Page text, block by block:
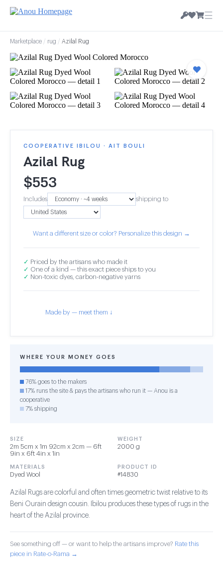
☰
Marketplace / rug / Azilal Rug
COOPERATIVE IBILOU · AIT BOULI
Azilal Rug
$553
Includes shipping to
Want a different size or color? Personalize this design →
✓ Priced by the artisans who made it
✓ One of a kind — this exact piece ships to you
✓ Non-toxic dyes, carbon-negative yarns
Made by — meet them ↓
WHERE YOUR MONEY GOES
76% goes to the makers
17% runs the site & pays the artisans who run it — Anou is a
cooperative
7% shipping
SIZE
2m 5cm x 1m 92cm x 2cm — 6ft
9in x 6ft 4in x 1in
WEIGHT
2000 g
MATERIALS
Dyed Wool
PRODUCT ID
#14830
Azilal Rugs are colorful and often times geometric twist relative to its
Beni Ourain design cousin. Ibilou produces these types of rugs in the
heart of the Azilal province.
See something off — or want to help the artisans improve? Rate this
piece in Rate-o-Rama →